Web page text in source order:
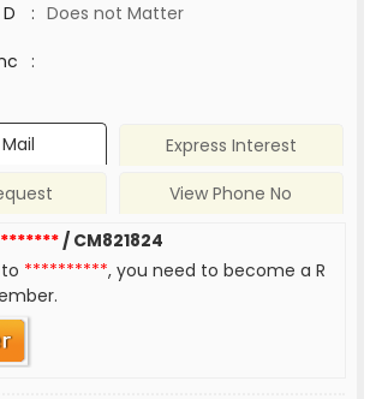
: Does not Matter
:
Express Interest
View Phone No
/ CM821824
**********, you need to become a R